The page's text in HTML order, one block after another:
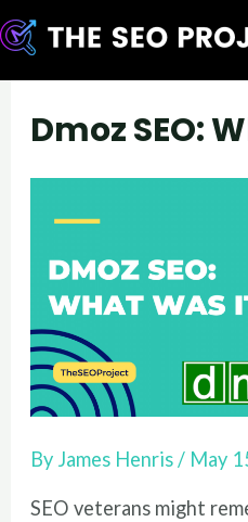
Skip
to
content
Dmoz SEO:
By James Henris/ May
SEO veterans might